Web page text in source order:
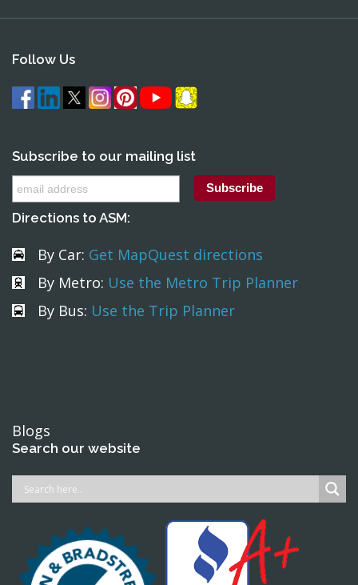
Follow Us
Subscribe to our mailing list
Directions to ASM:
By Car: Get MapQuest directions
By Metro: Use the Metro Trip Planner
By Bus: Use the Trip Planner
Blogs
Search our website